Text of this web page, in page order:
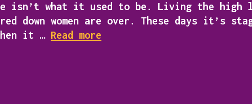
isn’t what it used to be. Living the
down women are over. These days it’s
it … Read more